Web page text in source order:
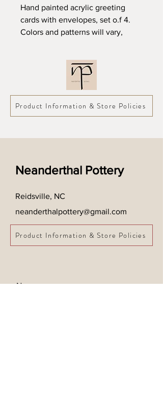
Hand painted acrylic greeting
cards with envelopes, set o.f 4.
Colors and patterns will vary,
Product Information & Store Policies
Neanderthal Pottery
Reidsville, NC
neanderthalpottery@gmail.com
Product Information & Store Policies